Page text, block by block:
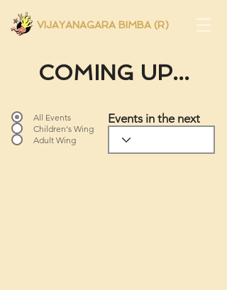
VIJAYANAGARA BIMBA (R)
COMING UP...
All Events
Children's Wing
Adult Wing
Events in the next